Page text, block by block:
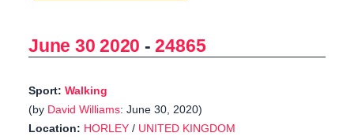
June 30 2020 -24865
Sport: Walking
(by David Williams: June 30, 2020)
Location: HORLEY / UNITED KINGDOM